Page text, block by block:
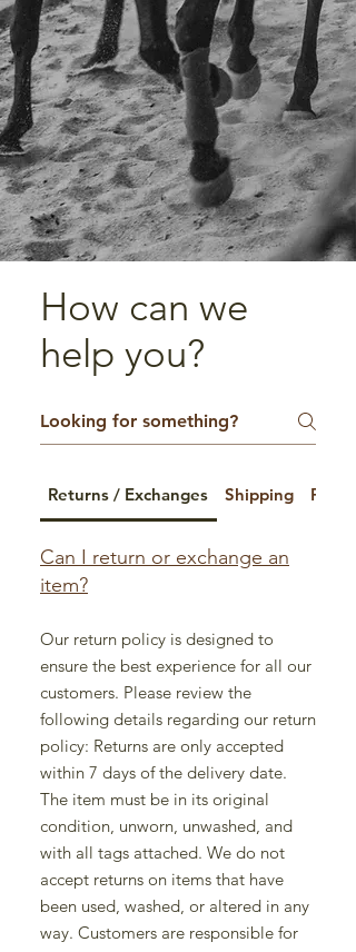
How can we
help you?
Returns / Exchanges Shipping
Can I return or exchange an
item?
Our return policy is designed to
ensure the best experience for all our
customers. Please review the
following details regarding our return
policy: Returns are only accepted
within 7 days of the delivery date.
The item must be in its original
condition, unworn, unwashed, and
with all tags attached. We do not
accept returns on items that have
been used, washed, or altered in any
way. Customers are responsible for